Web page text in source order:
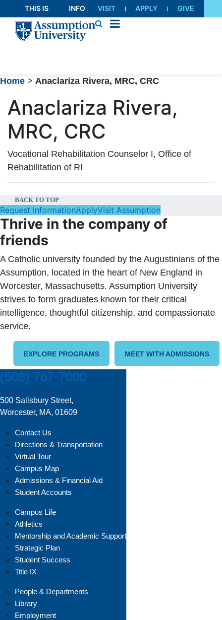
to
Content
THIS IS
AU
INFO
FOR
VISIT APPLY GIVE
Home > Anaclariza Rivera, MRC, CRC
Anaclariza Rivera,
MRC, CRC
Vocational Rehabilitation Counselor I, Office of
Rehabilitation of RI
BACK TO TOP
Request InformationApplyVisit Assumption
Thrive in the company of
friends
A Catholic university founded by the Augustinians of the
Assumption, located in the heart of New England in
Worcester, Massachusetts. Assumption University
strives to form graduates known for their critical
intelligence, thoughtful citizenship, and compassionate
service.
EXPLORE PROGRAMS MEET WITH ADMISSIONS
(508) 767-7000
500 Salisbury Street,
Worcester, MA, 01609
Contact Us
Directions & Transportation
Virtual Tour
Campus Map
Admissions & Financial Aid
Student Accounts
Campus Life
Athletics
Mentorship and Academic Support
Strategic Plan
Student Success
Title IX
People & Departments
Library
Employment